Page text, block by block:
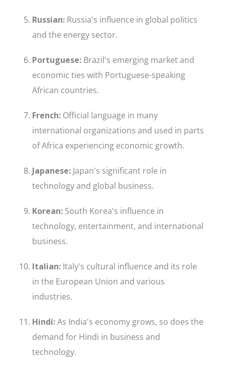
Russian: Russia's influence in global politics
and the energy sector.
Portuguese: Brazil's emerging market and
economic ties with Portuguese-speaking
African countries.
French: Official language in many
international organizations and used in parts
of Africa experiencing economic growth.
Japanese: Japan's significant role in
technology and global business.
Korean: South Korea's influence in
technology, entertainment, and international
business.
Italian: Italy's cultural influence and its role
in the European Union and various
industries.
Hindi:As India's economy grows, so does the
demand for Hindi in business and
technology.